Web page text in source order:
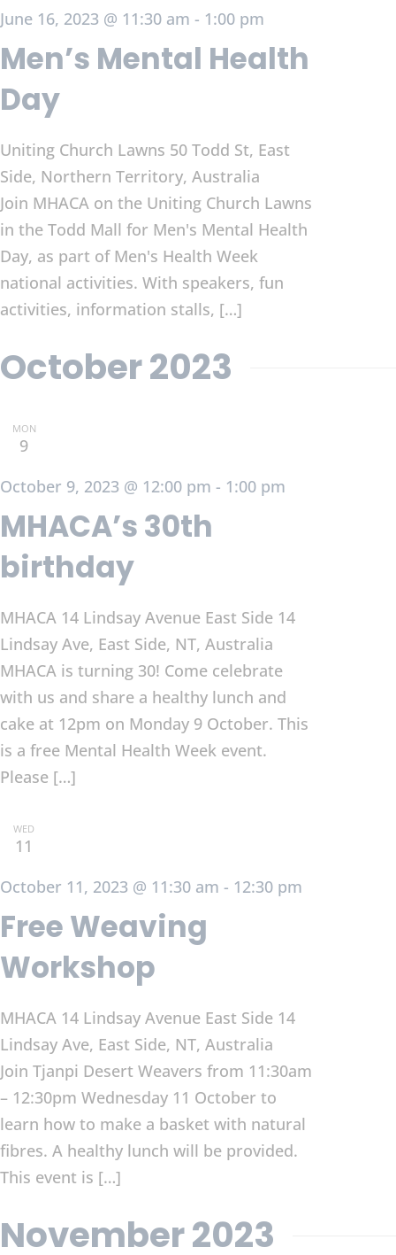
June 16, 2023 @ 11:30 am - 1:00 pm
Men’s Mental Health
Day
Uniting Church Lawns 50 Todd St, East
Side, Northern Territory, Australia
Join MHACA on the Uniting Church Lawns
in the Todd Mall for Men's Mental Health
Day, as part of Men's Health Week
national activities. With speakers, fun
activities, information stalls, […]
October 2023
MON
9
October 9, 2023 @ 12:00 pm - 1:00 pm
MHACA’s 30th
birthday
MHACA 14 Lindsay Avenue East Side 14
Lindsay Ave, East Side, NT, Australia
MHACA is turning 30! Come celebrate
with us and share a healthy lunch and
cake at 12pm on Monday 9 October. This
is a free Mental Health Week event.
Please […]
WED
11
October 11, 2023 @ 11:30 am - 12:30 pm
Free Weaving
Workshop
MHACA 14 Lindsay Avenue East Side 14
Lindsay Ave, East Side, NT, Australia
Join Tjanpi Desert Weavers from 11:30am
– 12:30pm Wednesday 11 October to
learn how to make a basket with natural
fibres. A healthy lunch will be provided.
This event is […]
November 2023